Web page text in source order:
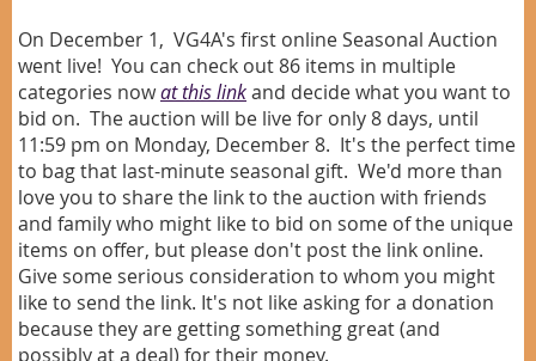
On December 1, VG4A's first online Seasonal Auction
went live! You can check out 86 items in multiple
categories nowat this linkand decide what you want to
bid on. The auction will be live for only 8 days, until
11:59 pm on Monday, December 8. It's the perfect time
to bag that last-minute seasonal gift. We'd more than
love you to share the link to the auction with friends
and family who might like to bid on some of the unique
items on offer, but please don't post the link online.
Give some serious consideration to whom you might
like to send the link. It's not like asking for a donation
because they are getting something great (and
possibly at a deal) for their money.